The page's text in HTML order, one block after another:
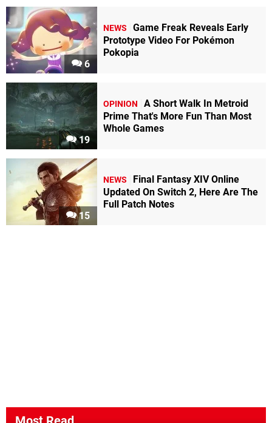
6
NEWS
Game Freak Reveals Early
Prototype Video For Pokémon
Pokopia
19
OPINION
A Short Walk In Metroid
Prime That's More Fun Than Most
Whole Games
15
NEWS
Final Fantasy XIV Online
Updated On Switch 2, Here Are The
Full Patch Notes